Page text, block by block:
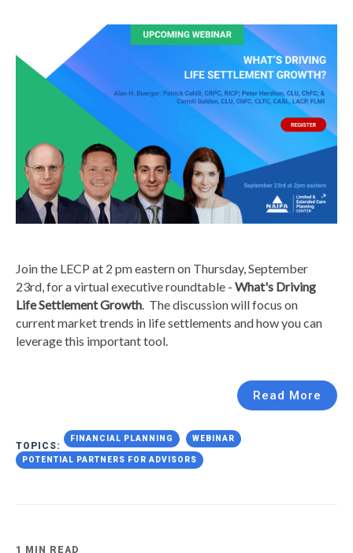
Join the LECP at 2 pm eastern on Thursday, September
23rd, for a virtual executive roundtable - What's Driving
Life Settlement Growth . The discussion will focus on
current market trends in life settlements and how you can
leverage this important tool.
Read More
TOPICS:
FINANCIAL PLANNING WEBINAR
POTENTIAL PARTNERS FOR ADVISORS
1 MIN READ